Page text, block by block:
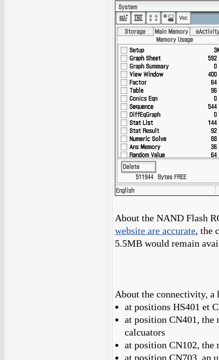
About the NAND Flash
website are accurate, the
5.5MB would remain
About the connectivity, a
at positions HS401 et
at position CN401, the
calcuators
at position CN102, the
at position CN703, an